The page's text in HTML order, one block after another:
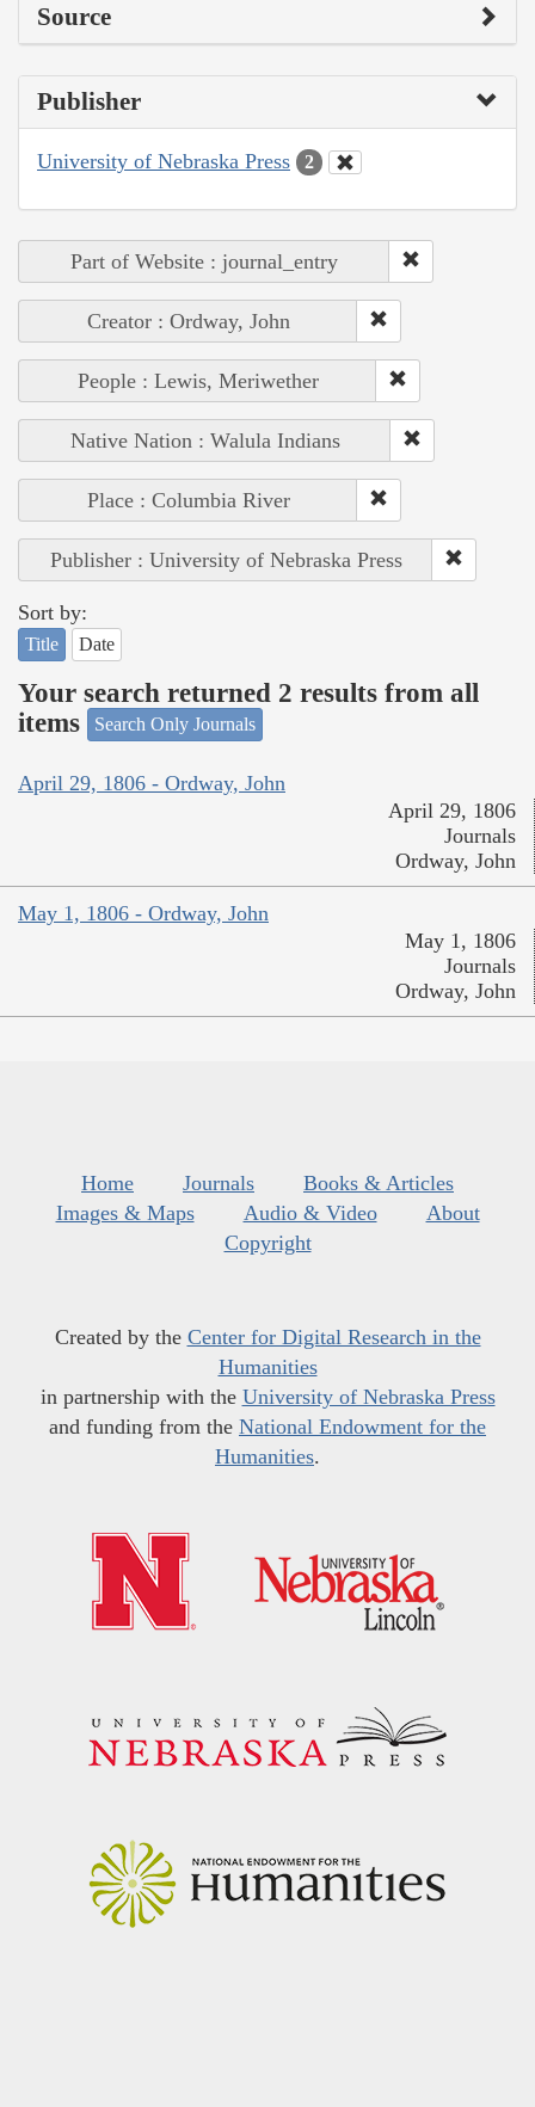
Source
Publisher
University of Nebraska Press 2
Part of Website : journal_entry
Creator : Ordway, John
People : Lewis, Meriwether
Native Nation : Walula Indians
Place : Columbia River
Publisher : University of Nebraska Press
Sort by:
Title Date
Your search returned 2 results from all
items
Search Only Journals
April 29, 1806 - Ordway, John
April 29, 1806
Journals
Ordway, John
May 1, 1806 - Ordway, John
May 1, 1806
Journals
Ordway, John
Home Journals
Books & Articles
Images & Maps
Audio & Video
About
Copyright
Created by the Center for Digital Research in the
Humanities
in partnership with the University of Nebraska Press
and funding from the National Endowment for the
Humanities.